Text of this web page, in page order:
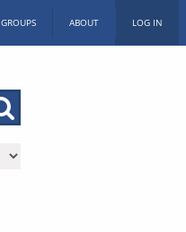
GROUPS ABOUT LOG IN